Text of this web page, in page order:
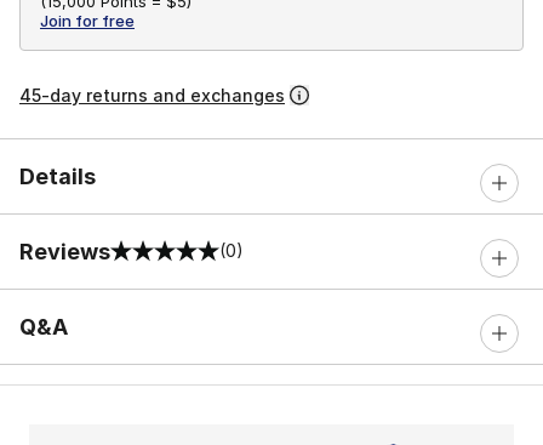
Join for free
45-day returns and exchanges
Details
Reviews
0 out of 5 rating (0)
Q&A